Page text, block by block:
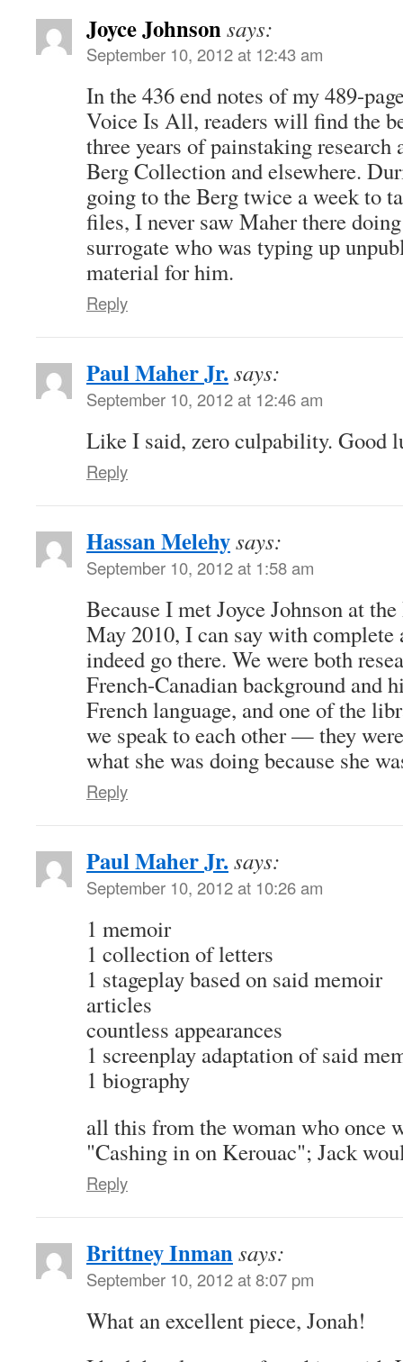
Joyce Johnsonsays:
September 10, 2012 at 12:43 am
In the 436 end notes of my 489-
Voice Is All, readers will find the
three years of painstaking
Berg Collection and elsewhere.
going to the Berg twice a week to
files, I never saw Maher there
surrogate who was typing up
material for him.
Reply
Paul Maher Jr. says:
September 10, 2012 at 12:46 am
Like I said, zero culpability. Good
Reply
Hassan Melehysays:
September 10, 2012 at 1:58 am
Because I met Joyce Johnson at
May 2010, I can say with complete
indeed go there. We were both
French-Canadian background and
French language, and one of the
we speak to each other — they
what she was doing because she
Reply
Paul Maher Jr. says:
September 10, 2012 at 10:26 am
1 memoir
1 collection of letters
1 stageplay based on said memoir
articles
countless appearances
1 screenplay adaptation of said
1 biography
all this from the woman who once
"Cashing in on Kerouac"; Jack
Reply
Brittney Inmansays:
September 10, 2012 at 8:07 pm
What an excellent piece, Jonah!